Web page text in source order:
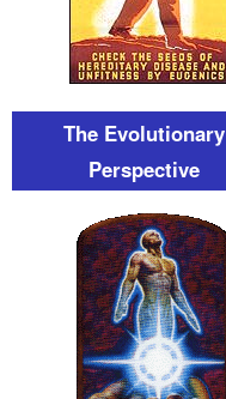
The Evolutionary
Perspective